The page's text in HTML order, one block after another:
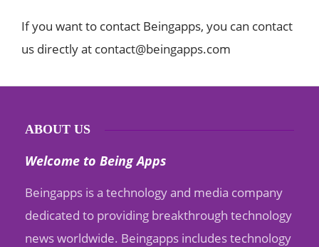
If you want to contact Beingapps, you can contact
us directly at contact@beingapps.com
ABOUT US
Welcome to Being Apps
Beingapps is a technology and media company
dedicated to providing breakthrough technology
news worldwide. Beingapps includes technology